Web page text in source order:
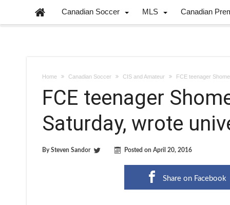
Canadian Soccer MLS Canadian
Home Canadian Soccer CIS and Amateur FCE teenager
FCE teenager
Saturday, wrote
BySteven Sandor Posted on April 20, 2016
Share on Facebook